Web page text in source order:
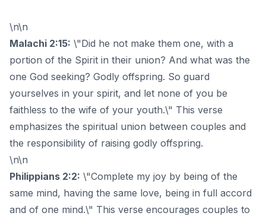
\n\n
Malachi 2:15: \"Did he not make them one, with a
portion of the Spirit in their union? And what was the
one God seeking? Godly offspring. So guard
yourselves in your spirit, and let none of you be
faithless to the wife of your youth.\" This verse
emphasizes the spiritual union between couples and
the responsibility of raising godly offspring.
\n\n
Philippians 2:2: \"Complete my joy by being of the
same mind, having the same love, being in full accord
and of one mind.\" This verse encourages couples to